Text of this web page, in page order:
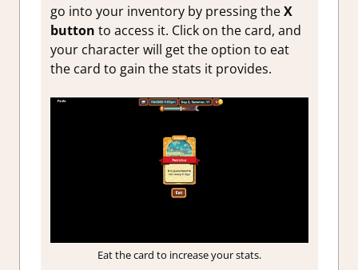
go into your inventory by pressing theX
button to access it. Click on the card, and
your character will get the option to eat
the card to gain the stats it provides.
Eat the card to increase your stats.